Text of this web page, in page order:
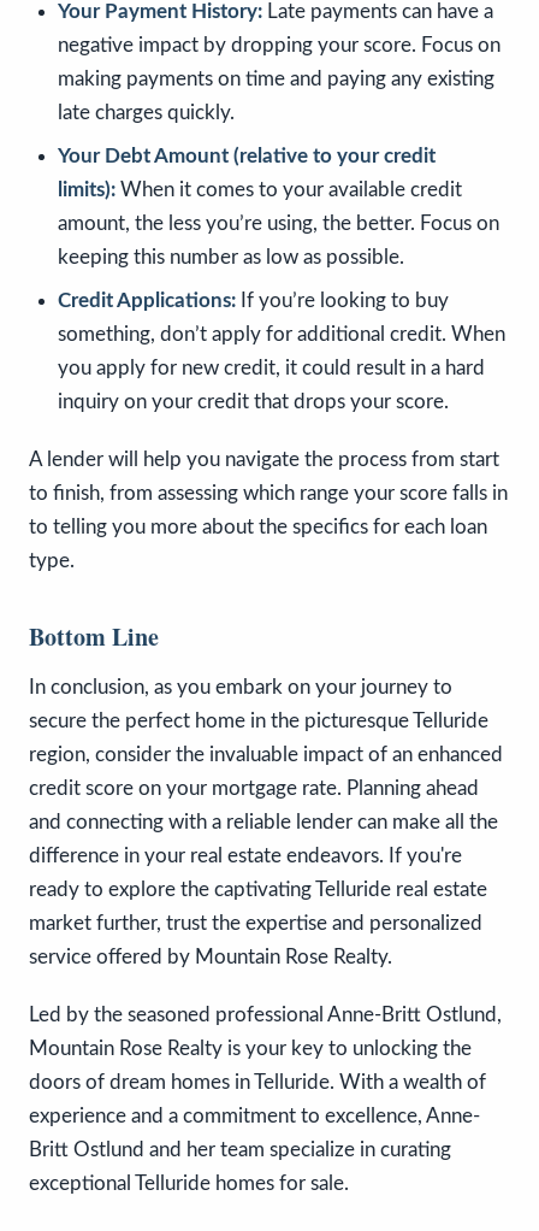
Your Payment History: Late payments can have a
negative impact by dropping your score. Focus on
making payments on time and paying any existing
late charges quickly.
Your Debt Amount (relative to your credit
limits): When it comes to your available credit
amount, the less you’re using, the better. Focus on
keeping this number as low as possible.
Credit Applications: If you’re looking to buy
something, don’t apply for additional credit. When
you apply for new credit, it could result in a hard
inquiry on your credit that drops your score.
A lender will help you navigate the process from start
to finish, from assessing which range your score falls in
to telling you more about the specifics for each loan
type.
Bottom Line
In conclusion, as you embark on your journey to
secure the perfect home in the picturesque Telluride
region, consider the invaluable impact of an enhanced
credit score on your mortgage rate. Planning ahead
and connecting with a reliable lender can make all the
difference in your real estate endeavors. If you're
ready to explore the captivating Telluride real estate
market further, trust the expertise and personalized
service offered by Mountain Rose Realty.
Led by the seasoned professional Anne-Britt Ostlund,
Mountain Rose Realty is your key to unlocking the
doors of dream homes in Telluride. With a wealth of
experience and a commitment to excellence, Anne-
Britt Ostlund and her team specialize in curating
exceptional Telluride homes for sale.